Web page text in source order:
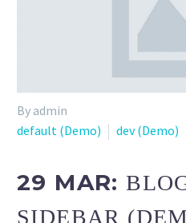
By admin
default (Demo)
dev (Demo)
29 MAR:
SIDEBAR